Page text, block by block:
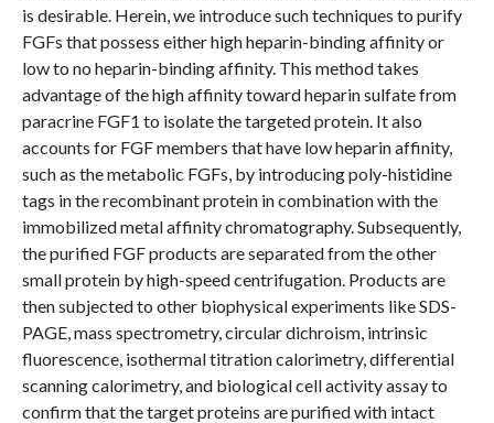
is desirable. Herein, we introduce such techniques to purify
FGFs that possess either high heparin-binding affinity or
low to no heparin-binding affinity. This method takes
advantage of the high affinity toward heparin sulfate from
paracrine FGF1 to isolate the targeted protein. It also
accounts for FGF members that have low heparin affinity,
such as the metabolic FGFs, by introducing poly-histidine
tags in the recombinant protein in combination with the
immobilized metal affinity chromatography. Subsequently,
the purified FGF products are separated from the other
small protein by high-speed centrifugation. Products are
then subjected to other biophysical experiments like SDS-
PAGE, mass spectrometry, circular dichroism, intrinsic
fluorescence, isothermal titration calorimetry, differential
scanning calorimetry, and biological cell activity assay to
confirm that the target proteins are purified with intact